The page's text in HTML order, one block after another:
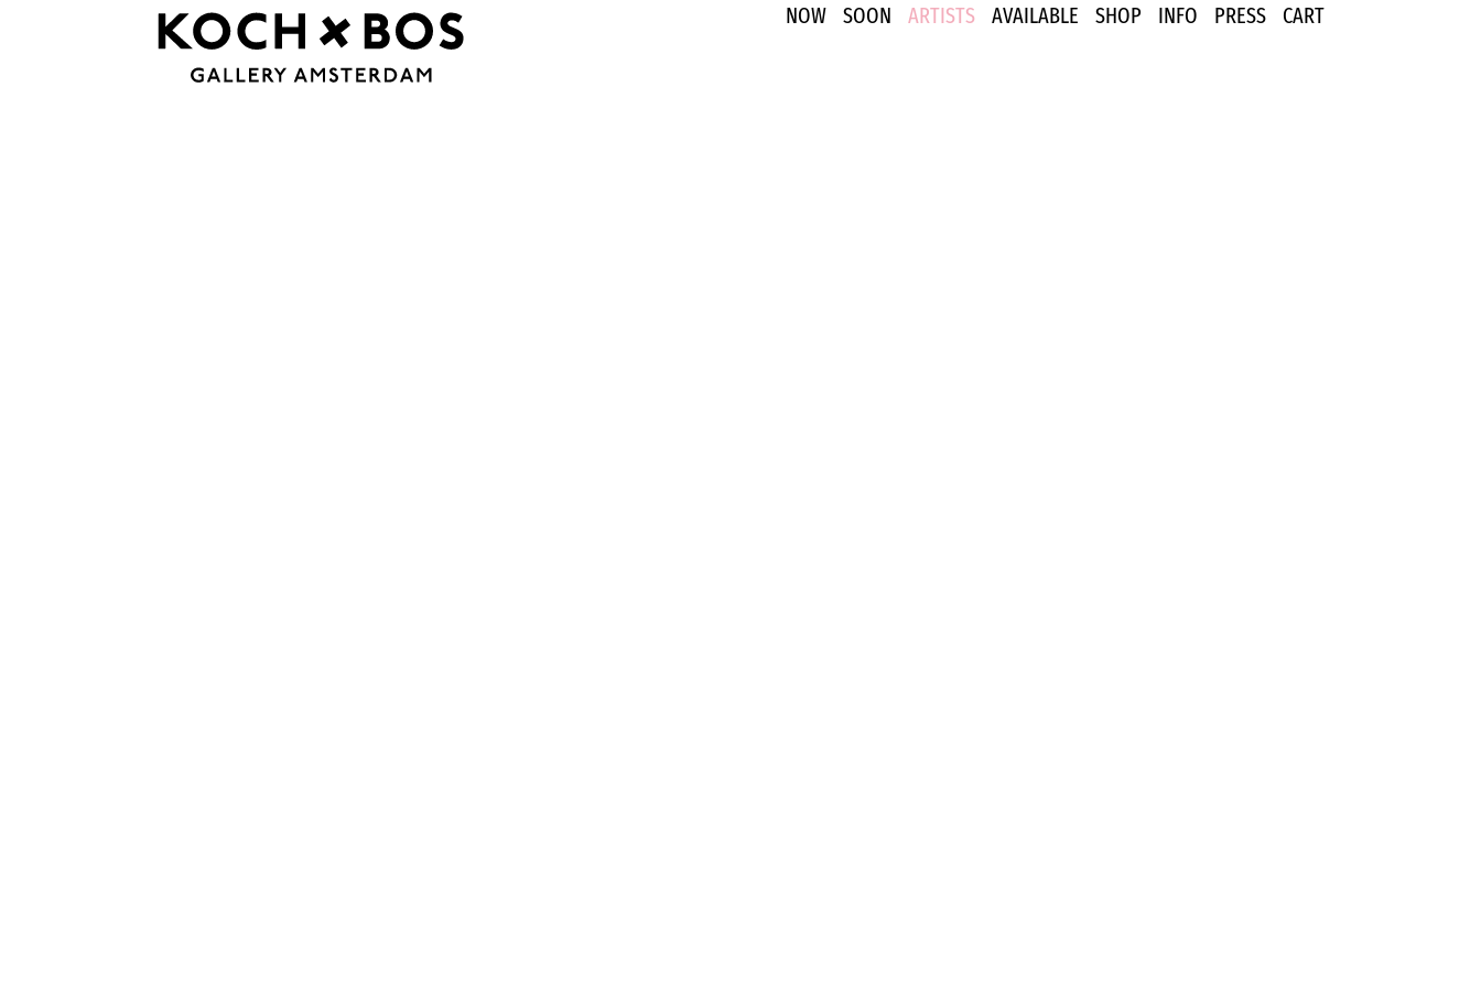
NOW SOON ARTISTS AVAILABLE SHOP INFO PRESS CART